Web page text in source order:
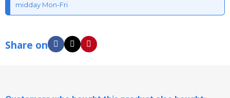
midday Mon-Fri
Share on